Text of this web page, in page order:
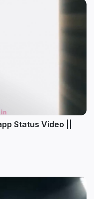
Status Video ||